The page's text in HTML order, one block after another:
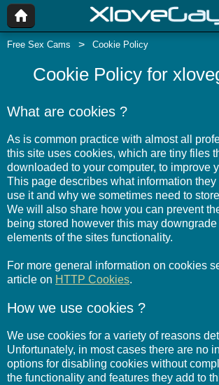
Free Sex Cams Cookie Policy
Cookie Policy for
What are cookies ?
As is common practice with almost all
this site uses cookies, which are tiny files
downloaded to your computer, to improve
This page describes what information they
use it and why we sometimes need to
We will also share how you can prevent
being stored however this may
elements of the sites functionality.
For more general information on cookies
article on HTTP Cookies.
How we use cookies ?
We use cookies for a variety of reasons
Unfortunately, in most cases there are no
options for disabling cookies without
the functionality and features they add to